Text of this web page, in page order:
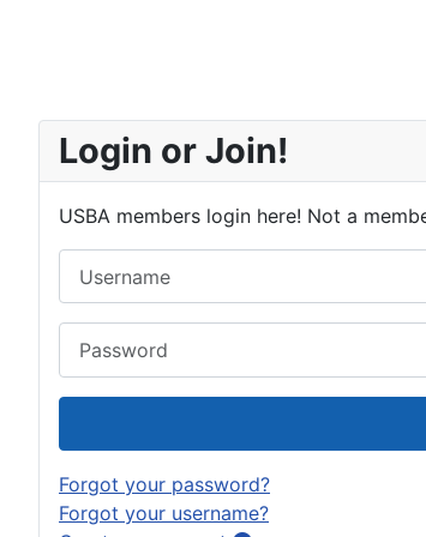
Login or Join!
USBA members login here! Not a
Forgot your password?
Forgot your username?